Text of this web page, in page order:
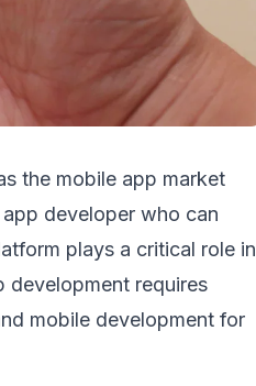
the mobile app market
developer who can
plays a critical role in
development requires
mobile development for